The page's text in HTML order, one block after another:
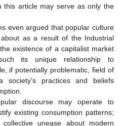
this article may serve as only the
even argued that popular culture
as a result of the Industrial
existence of a capitalist market
its unique relationship to
if potentially problematic, field of
practices and beliefs
discourse may operate to
existing consumption patterns;
unease about modern